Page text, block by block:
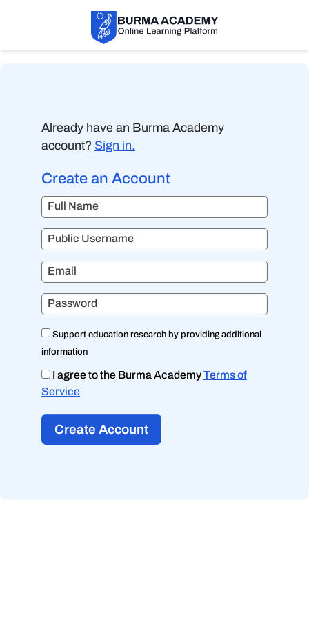
Already have an Burma Academy
account? Sign in.
Create an Account
Full Name
Public Username
Email
Password
Support education research by providing additional
information
I agree to the Burma AcademyTerms of
Service
Create Account